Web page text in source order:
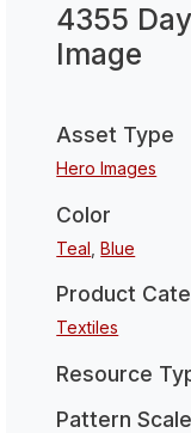
4355
Image
Asset Type
Hero Images
Color
Teal ,Blue
Product
Textiles
Resource
Pattern Scale